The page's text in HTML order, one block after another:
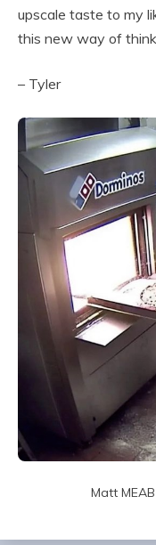
upscale taste to my
this new way of
– Tyler
Matt